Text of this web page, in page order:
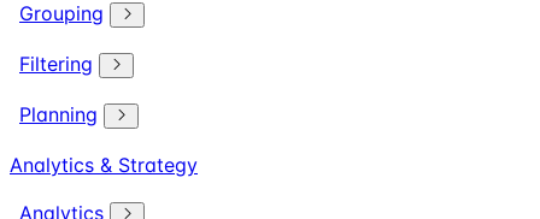
Grouping
Filtering
Planning
Analytics & Strategy
Analytics